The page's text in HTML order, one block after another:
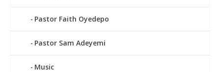
Pastor Faith Oyedepo
Pastor Sam Adeyemi
Music